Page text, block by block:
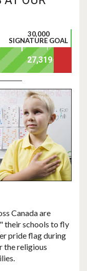
30,000
SIGNATURE GOAL
Canada are
their schools to fly
pride flag during
the religious